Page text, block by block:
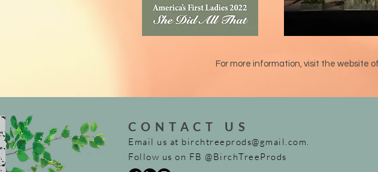
For more information, visit the website
CONTACT US
Email us at birchtreeprods@gmail.com.
Follow us on FB @BirchTreeProds